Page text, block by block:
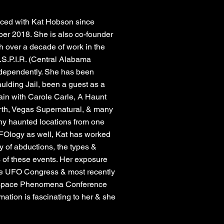
with Kat Hobson since
2018. She is also co-founder
over a decade of work in the
(Central Alabama
She has been
Jail, been a guest as a
with Carole Carle, A Haunt
Vegas Supernatural, & many
haunted locations from one
as well, Kat has worked
of abductions, the types &
these events. Her exposure
UFO Congress & most recently
Phenomena Conference
is fascinating to her & she